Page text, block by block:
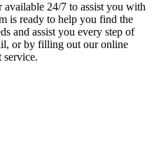
available 24/7 to assist you with
is ready to help you find the
and assist you every step of
or by filling out our online